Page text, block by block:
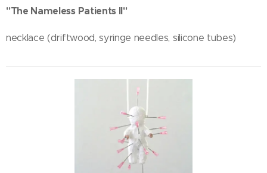
"The Nameless Patients II"
necklace (driftwood, syringe needles, silicone tubes)